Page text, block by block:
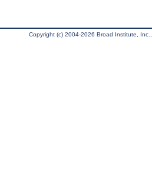
Copyright (c) 2004-2026 Broad Institute,